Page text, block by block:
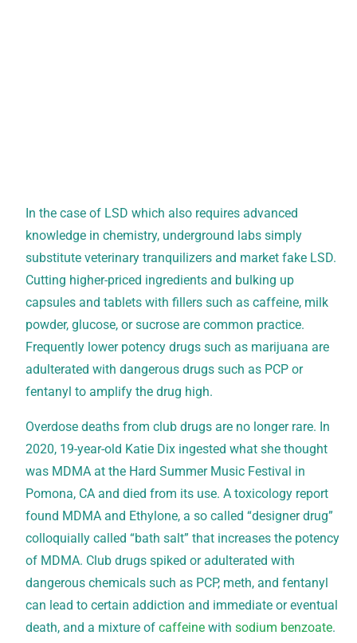
In the case of LSD which also requires advanced
knowledge in chemistry, underground labs simply
substitute veterinary tranquilizers and market fake LSD.
Cutting higher-priced ingredients and bulking up
capsules and tablets with fillers such as caffeine, milk
powder, glucose, or sucrose are common practice.
Frequently lower potency drugs such as marijuana are
adulterated with dangerous drugs such as PCP or
fentanyl to amplify the drug high.
Overdose deaths from club drugs are no longer rare. In
2020, 19-year-old Katie Dix ingested what she thought
was MDMA at the Hard Summer Music Festival in
Pomona, CA and died from its use. A toxicology report
found MDMA and Ethylone, a so called “designer drug”
colloquially called “bath salt” that increases the potency
of MDMA. Club drugs spiked or adulterated with
dangerous chemicals such as PCP, meth, and fentanyl
can lead to certain addiction and immediate or eventual
death, and a mixture of caffeine with sodium benzoate.